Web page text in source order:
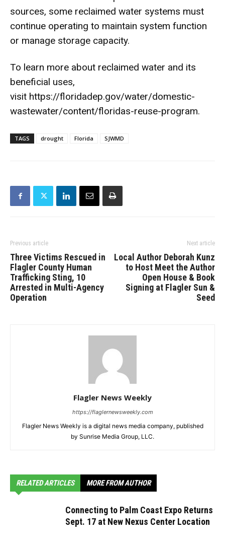
sources, some reclaimed water systems must
continue operating to maintain system function
or manage storage capacity.
To learn more about reclaimed water and its
beneficial uses,
visit https://floridadep.gov/water/domestic-
wastewater/content/floridas-reuse-program.
TAGS drought Florida SJWMD
Previous article
Three Victims Rescued in
Flagler County Human
Trafficking Sting, 10
Arrested in Multi-Agency
Operation
Next article
Local Author Deborah Kunz
to Host Meet the Author
Open House & Book
Signing at Flagler Sun &
Seed
Flagler News Weekly
https://flaglernewsweekly.com
Flagler News Weekly is a digital news media company, published
by Sunrise Media Group, LLC.
RELATED ARTICLES MORE FROM AUTHOR
Connecting to Palm Coast Expo Returns
Sept. 17 at New Nexus Center Location